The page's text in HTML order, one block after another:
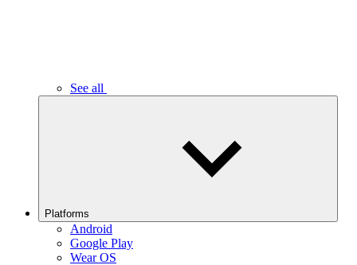
See all
Platforms
Android
Google Play
Wear OS